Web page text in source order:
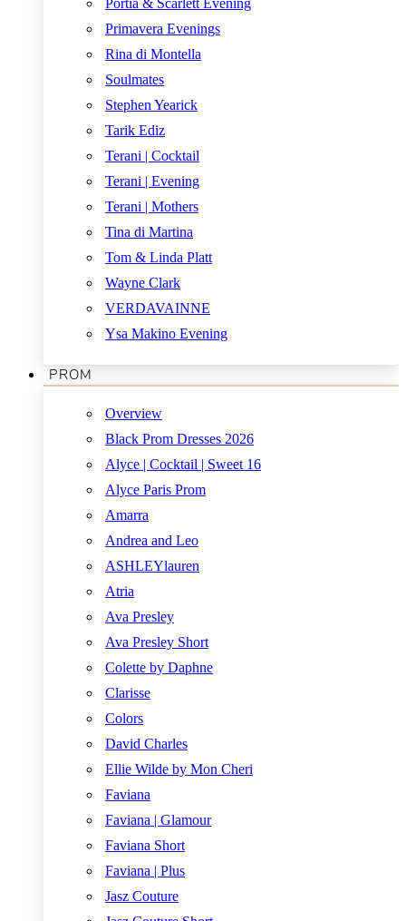
Portia & Scarlett Evening
Primavera Evenings
Rina di Montella
Soulmates
Stephen Yearick
Tarik Ediz
Terani | Cocktail
Terani | Evening
Terani | Mothers
Tina di Martina
Tom & Linda Platt
Wayne Clark
VERDAVAINNE
Ysa Makino Evening
PROM
Overview
Black Prom Dresses 2026
Alyce | Cocktail | Sweet 16
Alyce Paris Prom
Amarra
Andrea and Leo
ASHLEYlauren
Atria
Ava Presley
Ava Presley Short
Colette by Daphne
Clarisse
Colors
David Charles
Ellie Wilde by Mon Cheri
Faviana
Faviana | Glamour
Faviana Short
Faviana | Plus
Jasz Couture